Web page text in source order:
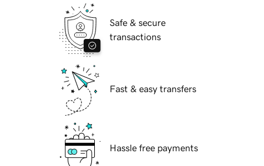
Safe & secure
transactions
Fast & easy transfers
Hassle free payments